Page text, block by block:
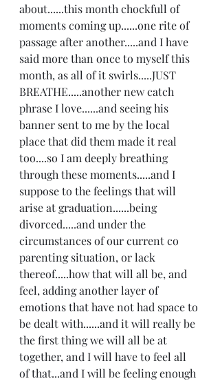
about......this month chockfull of
moments coming up......one rite of
passage after another.....and I have
said more than once to myself this
month, as all of it swirls.....JUST
BREATHE.....another new catch
phrase I love......and seeing his
banner sent to me by the local
place that did them made it real
too....so I am deeply breathing
through these moments.....and I
suppose to the feelings that will
arise at graduation......being
divorced.....and under the
circumstances of our current co
parenting situation, or lack
thereof.....how that will all be, and
feel, adding another layer of
emotions that have not had space to
be dealt with......and it will really be
the first thing we will all be at
together, and I will have to feel all
of that...and I will be feeling enough